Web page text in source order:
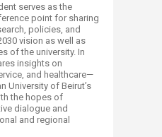
​serves as the
point for sharing
policies, and
vision as well as
of the university. In
insights on
and healthcare—
University of Beirut’s
the hopes of
dialogue and
and regional